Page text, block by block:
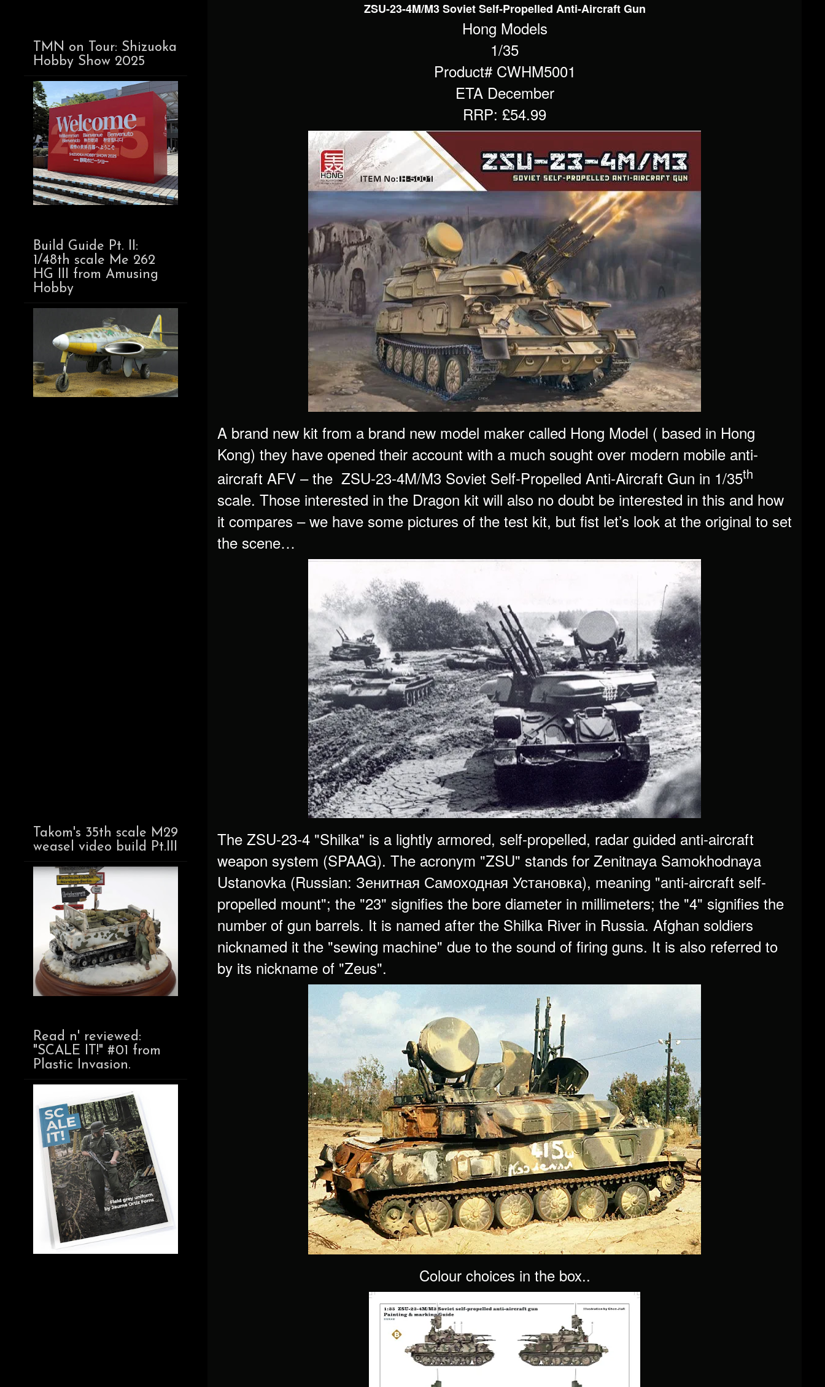
ZSU-23-4M/M3 Soviet Self-Propelled Anti-Aircraft Gun
Hong Models
1/35
Product# CWHM5001
ETA December
RRP: £54.99
A brand new kit from a brand new model maker called Hong Model ( based in Hong
Kong) they have opened their account with a much sought over modern mobile anti-
aircraft AFV – the ZSU-23-4M/M3 Soviet Self-Propelled Anti-Aircraft Gun in 1/35th
scale. Those interested in the Dragon kit will also no doubt be interested in this and how
it compares – we have some pictures of the test kit, but fist let’s look at the original to set
the scene…
The ZSU-23-4 "Shilka" is a lightly armored, self-propelled, radar guided anti-aircraft
weapon system (SPAAG). The acronym "ZSU" stands for Zenitnaya Samokhodnaya
Ustanovka (Russian: Зенитная Самоходная Установка), meaning "anti-aircraft self-
propelled mount"; the "23" signifies the bore diameter in millimeters; the "4" signifies the
number of gun barrels. It is named after the Shilka River in Russia. Afghan soldiers
nicknamed it the "sewing machine" due to the sound of firing guns. It is also referred to
by its nickname of "Zeus".
Colour choices in the box..
TMN on Tour: Shizuoka
Hobby Show 2025
Build Guide Pt. II:
1/48th scale Me 262
HG III from Amusing
Hobby
Takom's 35th scale M29
weasel video build Pt.III
Read n' reviewed:
"SCALE IT!" #01 from
Plastic Invasion.